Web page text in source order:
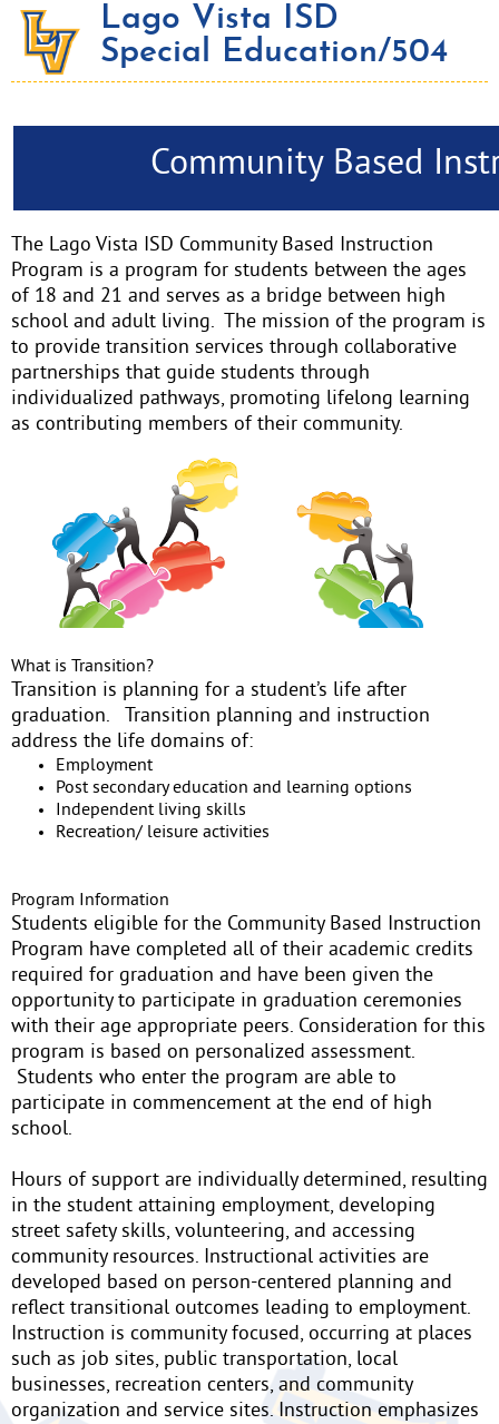
Lago Vista ISD
Special Education/504
Community Based
The Lago Vista ISD Community Based Instruction
Program is a program for students between the ages
of 18 and 21 and serves as a bridge between high
school and adult living. The mission of the program is
to provide transition services through collaborative
partnerships that guide students through
individualized pathways, promoting lifelong learning
as contributing members of their community.
What is Transition?
Transition is planning for a student’s life after
graduation. Transition planning and instruction
address the life domains of:
Employment
Post secondary education and learning options
Independent living skills
Recreation/ leisure activities
Program Information
Students eligible for the Community Based Instruction
Program have completed all of their academic credits
required for graduation and have been given the
opportunity to participate in graduation ceremonies
with their age appropriate peers. Consideration for this
program is based on personalized assessment.
Students who enter the program are able to
participate in commencement at the end of high
school.
Hours of support are individually determined, resulting
in the student attaining employment, developing
street safety skills, volunteering, and accessing
community resources. Instructional activities are
developed based on person-centered planning and
reflect transitional outcomes leading to employment.
Instruction is community focused, occurring at places
such as job sites, public transportation, local
businesses, recreation centers, and community
organization and service sites. Instruction emphasizes